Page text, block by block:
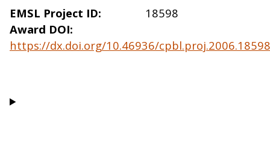
EMSL Project ID
18598
Award DOI
https://dx.doi.org/10.46936/